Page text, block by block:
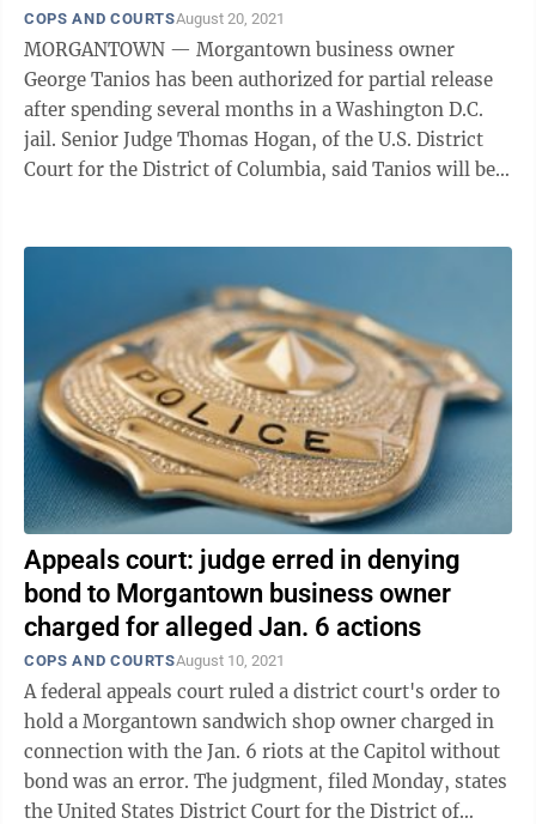
COPS AND COURTSAugust 20, 2021
MORGANTOWN — Morgantown business owner
George Tanios has been authorized for partial release
after spending several months in a Washington D.C.
jail. Senior Judge Thomas Hogan, of the U.S. District
Court for the District of Columbia, said Tanios will be
Appeals court: judge erred in denying
bond to Morgantown business owner
charged for alleged Jan. 6 actions
COPS AND COURTSAugust 10, 2021
A federal appeals court ruled a district court's order to
hold a Morgantown sandwich shop owner charged in
connection with the Jan. 6 riots at the Capitol without
bond was an error. The judgment, filed Monday, states
the United States District Court for the District of